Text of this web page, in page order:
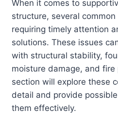
When it comes to
structure, several
requiring timely attention
solutions. These issues
with structural stability,
moisture damage, and fire
section will explore these
detail and provide
them effectively.